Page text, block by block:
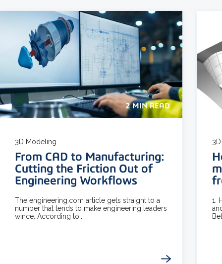
2 MIN READ
3D Modeling
From CAD to Manufacturing:
Cutting the Friction Out of
Engineering Workflows
The engineering.com article gets straight to a
number that tends to make engineering leaders
wince. According to...
1.